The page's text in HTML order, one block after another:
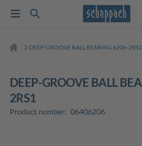
DEEP-GROOVE BALL BEARING 6206-2RS1
DEEP-GROOVE BALL BEARING 6206-
2RS1
Product number: 06406206